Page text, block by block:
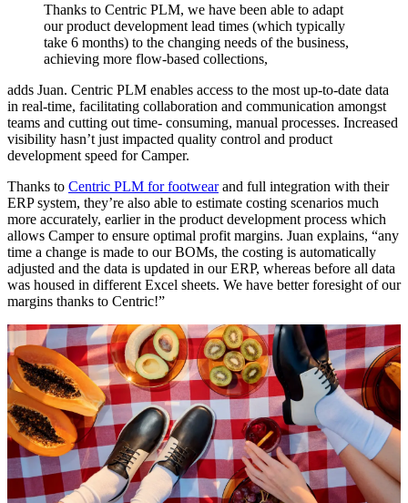
Thanks to Centric PLM, we have been able to adapt
our product development lead times (which typically
take 6 months) to the changing needs of the business,
achieving more flow-based collections,
adds Juan. Centric PLM enables access to the most up-to-date data
in real-time, facilitating collaboration and communication amongst
teams and cutting out time- consuming, manual processes. Increased
visibility hasn’t just impacted quality control and product
development speed for Camper.
Thanks to Centric PLM for footwearand full integration with their
ERP system, they’re also able to estimate costing scenarios much
more accurately, earlier in the product development process which
allows Camper to ensure optimal profit margins. Juan explains, “any
time a change is made to our BOMs, the costing is automatically
adjusted and the data is updated in our ERP, whereas before all data
was housed in different Excel sheets. We have better foresight of our
margins thanks to Centric!”